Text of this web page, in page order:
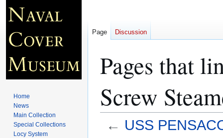
Pages that
Screw
← USS
Page Discussion
Home
News
Main Collection
Special Collections
Locy System